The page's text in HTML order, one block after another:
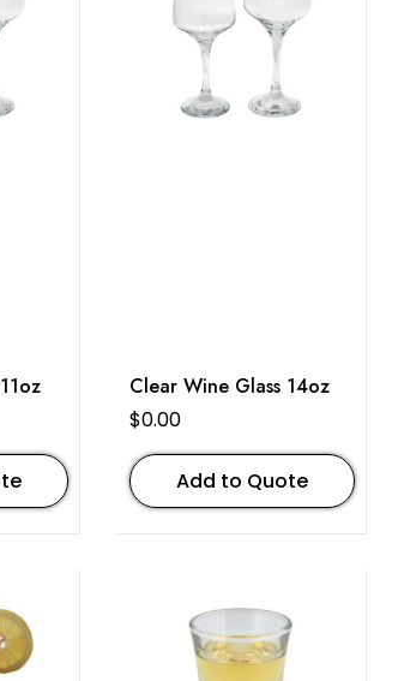
Clear Wine Glass 14oz
$0.00
Add to Quote